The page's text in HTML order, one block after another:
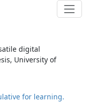
digital
University of
for learning.